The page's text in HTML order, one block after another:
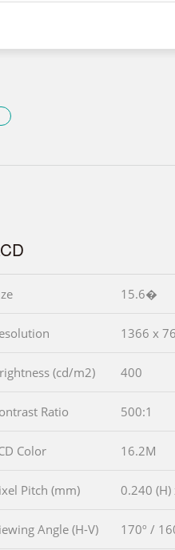
15.6�
1366 x
(cd/m2) 400
Ratio 500:1
Color 16.2M
Pitch (mm) 0.240 (H)
Angle (H-V) 170º /